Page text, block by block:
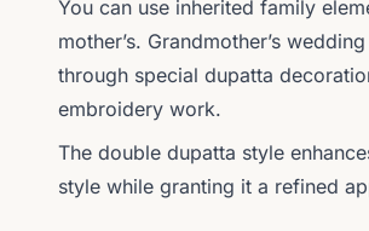
You can use inherited family
mother’s. Grandmother’s
through special dupatta
embroidery work.
The double dupatta style
style while granting it a refined